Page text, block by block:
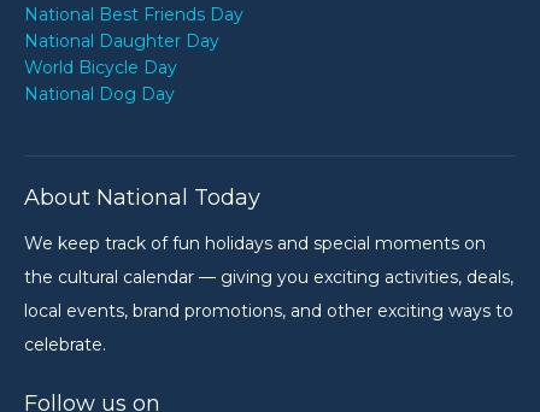
National Best Friends Day
National Daughter Day
World Bicycle Day
National Dog Day
About National Today
We keep track of fun holidays and special moments on
the cultural calendar — giving you exciting activities, deals,
local events, brand promotions, and other exciting ways to
celebrate.
Follow us on